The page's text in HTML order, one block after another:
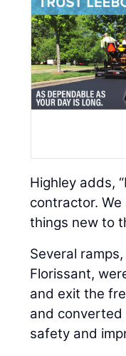
Highley adds,
contractor.
things new to
Several
Florissant,
and exit the
and
safety and